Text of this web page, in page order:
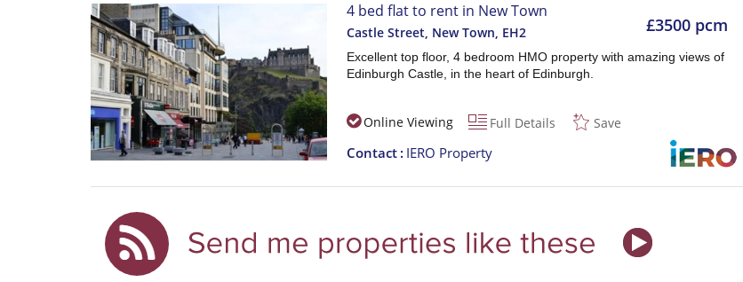
£3500 pcm
4 bed flat to rent in New Town
Castle Street, New Town EH2
Excellent top floor, 4 bedroom HMO property with amazing views of
Edinburgh Castle, in the heart of Edinburgh.
Online Viewing Full Details Save
Contact IERO Property